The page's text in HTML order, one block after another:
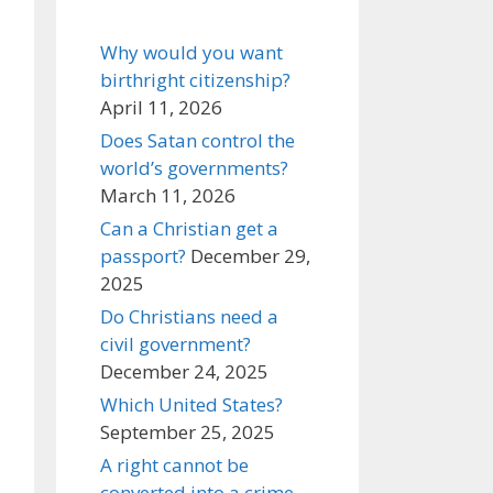
Why would you want
birthright citizenship?
April 11, 2026
Does Satan control the
world’s governments?
March 11, 2026
Can a Christian get a
passport? December 29,
2025
Do Christians need a
civil government?
December 24, 2025
Which United States?
September 25, 2025
A right cannot be